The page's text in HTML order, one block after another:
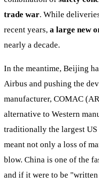
trade war. While
recent years, a large new
nearly a decade.
In the meantime, Beijing
Airbus and pushing the
manufacturer, COMAC
alternative to Western
traditionally the largest
meant not only a loss of
blow. China is one of the
and if it were to be